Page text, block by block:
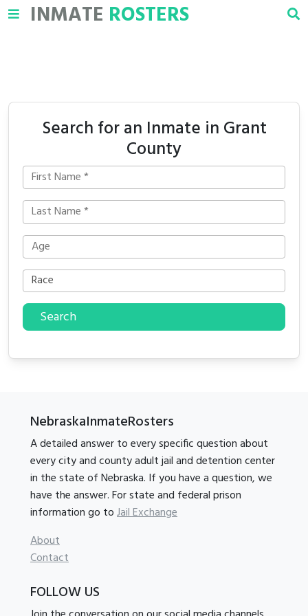
INMATE ROSTERS
Search for an Inmate in Grant
County
Search
NebraskaInmateRosters
A detailed answer to every specific question about
every city and county adult jail and detention center
in the state of Nebraska. If you have a question, we
have the answer. For state and federal prison
information go toJail Exchange
About
Contact
FOLLOW US